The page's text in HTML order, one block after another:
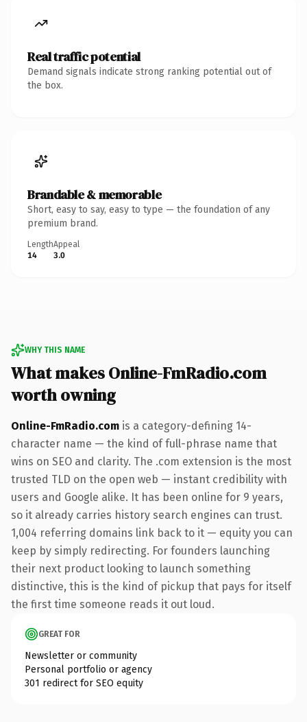
Real traffic potential
Demand signals indicate strong ranking potential out of
the box.
Brandable & memorable
Short, easy to say, easy to type — the foundation of any
premium brand.
Length
14
Appeal
3.0
WHY THIS NAME
What makes Online-FmRadio.com
worth owning
Online-FmRadio.com is a category-defining 14-
character name — the kind of full-phrase name that
wins on SEO and clarity. The .com extension is the most
trusted TLD on the open web — instant credibility with
users and Google alike. It has been online for 9 years,
so it already carries history search engines can trust.
1,004 referring domains link back to it — equity you can
keep by simply redirecting. For founders launching
their next product looking to launch something
distinctive, this is the kind of pickup that pays for itself
the first time someone reads it out loud.
GREAT FOR
Newsletter or community
Personal portfolio or agency
301 redirect for SEO equity